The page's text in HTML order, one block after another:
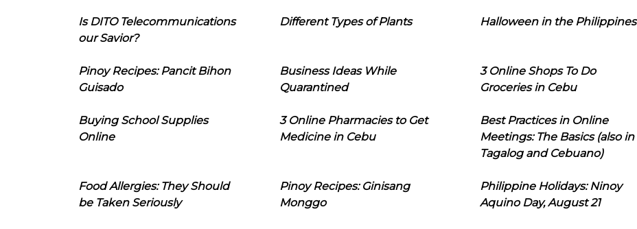
Is DITO Telecommunications
our Savior?
Different Types of Plants Halloween in the Philippines
Pinoy Recipes: Pancit Bihon
Guisado
Business Ideas While
Quarantined
3 Online Shops To Do
Groceries in Cebu
Buying School Supplies
Online
3 Online Pharmacies to Get
Medicine in Cebu
Best Practices in Online
Meetings: The Basics (also in
Tagalog and Cebuano)
Food Allergies: They Should
be Taken Seriously
Pinoy Recipes: Ginisang
Monggo
Philippine Holidays: Ninoy
Aquino Day, August 21